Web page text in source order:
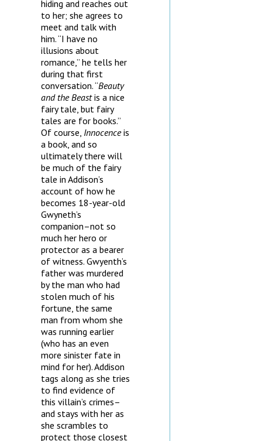
hiding and reaches out
to her; she agrees to
meet and talk with
him. “I have no
illusions about
romance,” he tells her
during that first
conversation. “Beauty
and the Beastis a nice
fairy tale, but fairy
tales are for books.”
Of course, Innocenceis
a book, and so
ultimately there will
be much of the fairy
tale in Addison’s
account of how he
becomes 18-year-old
Gwyneth’s
companion–not so
much her hero or
protector as a bearer
of witness. Gwyenth’s
father was murdered
by the man who had
stolen much of his
fortune, the same
man from whom she
was running earlier
(who has an even
more sinister fate in
mind for her). Addison
tags along as she tries
to find evidence of
this villain’s crimes–
and stays with her as
she scrambles to
protect those closest